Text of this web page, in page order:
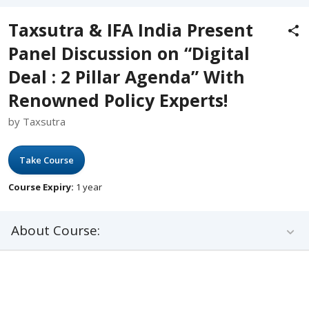
Taxsutra & IFA India Present
Panel Discussion on “Digital
Deal : 2 Pillar Agenda” With
Renowned Policy Experts!
by Taxsutra
Take Course
Course Expiry: 1 year
About Course: